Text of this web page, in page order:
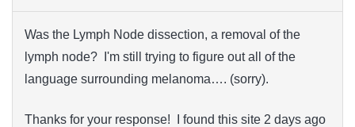
Was the Lymph Node dissection, a removal of the
lymph node? I'm still trying to figure out all of the
language surrounding melanoma…. (sorry).
Thanks for your response! I found this site 2 days ago